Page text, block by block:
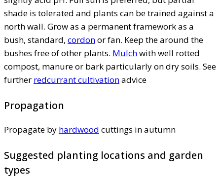
shade is tolerated and plants can be trained against a
north wall. Grow as a permanent framework as a
bush, standard, cordonor fan. Keep the around the
bushes free of other plants. Mulchwith well rotted
compost, manure or bark particularly on dry soils. See
further redcurrant cultivationadvice
Propagation
Propagate by hardwood cuttings in autumn
Suggested planting locations and garden
types